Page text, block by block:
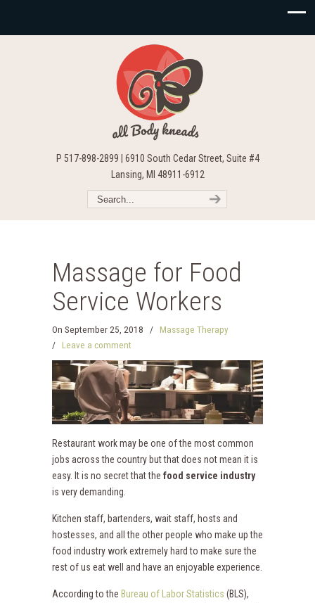
P 517-898-2899 | 6910 South Cedar Street, Suite #4
Lansing, MI 48911-6912
Massage for Food
Service Workers
On September 25, 2018 /
Massage Therapy
/ Leave a comment
Restaurant work may be one of the most common
jobs across the country but that does not mean it is
easy. It is no secret that the food service industry
is very demanding.
Kitchen staff, bartenders, wait staff, hosts and
hostesses, and all the other people who make up the
food industry work extremely hard to make sure the
rest of us eat well and have an enjoyable experience.
According to the Bureau of Labor Statistics (BLS),